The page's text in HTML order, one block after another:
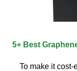
5+ Best
To make it cost-